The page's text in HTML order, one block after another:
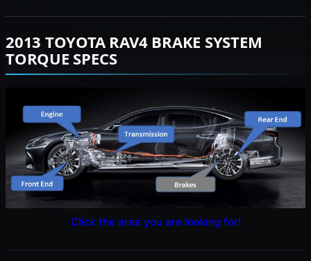
2013 TOYOTA RAV4 BRAKE SYSTEM
TORQUE SPECS
Click the area you are looking for!